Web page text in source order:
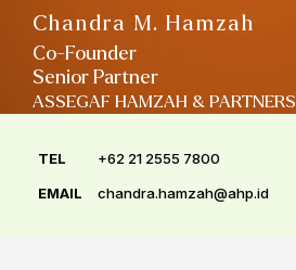
Chandra M. Hamzah
Co-Founder
Senior Partner
ASSEGAF HAMZAH & PARTNERS
TEL
+62 21 2555 7800
EMAIL
chandra.hamzah@ahp.id